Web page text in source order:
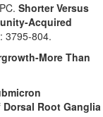
Shorter Versus
Acquired
3795-804.
More Than
Root Ganglia